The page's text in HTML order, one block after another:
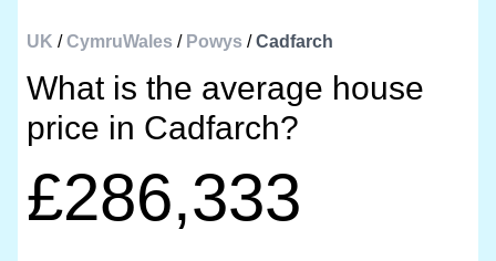
UK /CymruWales / Powys /Cadfarch
What is the average house
price in Cadfarch?
£286,333